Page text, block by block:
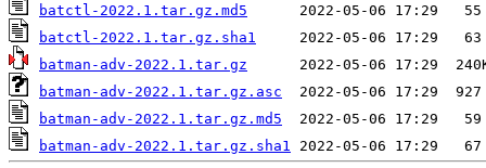
batctl-2022.1.tar.gz.md5
batctl-2022.1.tar.gz.sha1
batman-adv-2022.1.tar.gz
batman-adv-2022.1.tar.gz.asc
batman-adv-2022.1.tar.gz.md5
batman-adv-2022.1.tar.gz.sha1